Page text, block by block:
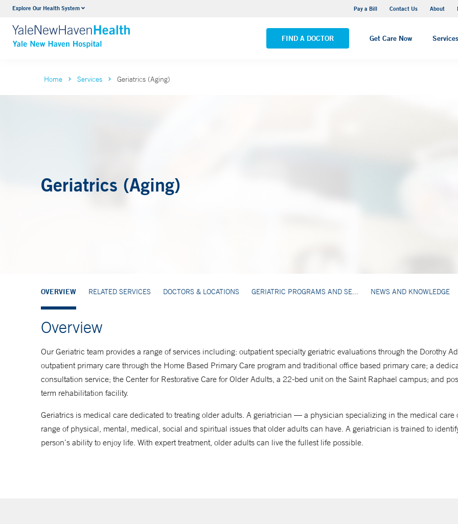
Explore Our Health System Pay a Bill Contact Us About
FIND A DOCTOR Get Care Now Services
Neurology & Neurosurgery
VIEW ALL SERVICES
Yale New Haven Hospital - Saint Raphael Campus
VIEW ALL LOCATIONS
Home Services Geriatrics (Aging)
OVERVIEW RELATED SERVICES DOCTORS & LOCATIONS GERIATRIC PROGRAMS AND SE... NEWS AND KNOWLEDGE
Geriatrics (Aging)
Overview
Our Geriatric team provides a range of services including: outpatient specialty geriatric evaluations through the Dorothy
outpatient primary care through the Home Based Primary Care program and traditional office based primary care; a
consultation service; the Center for Restorative Care for Older Adults, a 22-bed unit on the Saint Raphael campus; and
term rehabilitation facility.
Geriatrics is medical care dedicated to treating older adults. A geriatrician — a physician specializing in the medical
range of physical, mental, medical, social and spiritual issues that older adults can have. A geriatrician is trained to
person’s ability to enjoy life. With expert treatment, older adults can live the fullest life possible.